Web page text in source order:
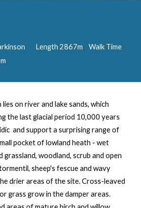
Length2867m Walk Time
lies on river and lake sands, which
the last glacial period 10,000 years
and support a surprising range of
pocket of lowland heath - wet
grassland, woodland, scrub and open
sheep's fescue and wavy
drier areas of the site. Cross-leaved
grass grow in the damper areas.